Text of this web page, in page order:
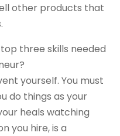
other products that
three skills needed
yourself. You must
do things as your
heals watching
you hire, is a